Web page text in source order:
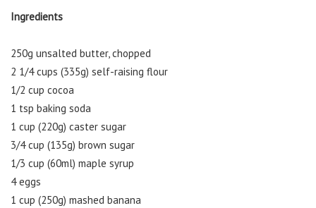
Ingredients
250g unsalted butter, chopped
2 1/4 cups (335g) self-raising flour
1/2 cup cocoa
1 tsp baking soda
1 cup (220g) caster sugar
3/4 cup (135g) brown sugar
1/3 cup (60ml) maple syrup
4 eggs
1 cup (250g) mashed banana